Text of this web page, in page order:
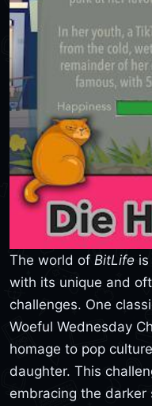
The world of BitLife
with its unique and
challenges. One
Woeful Wednesday
homage to pop
daughter. This
embracing the